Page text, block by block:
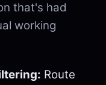
that's had
working
Route